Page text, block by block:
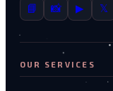
📘 📸 ▶ 𝕏
OUR SERVICES